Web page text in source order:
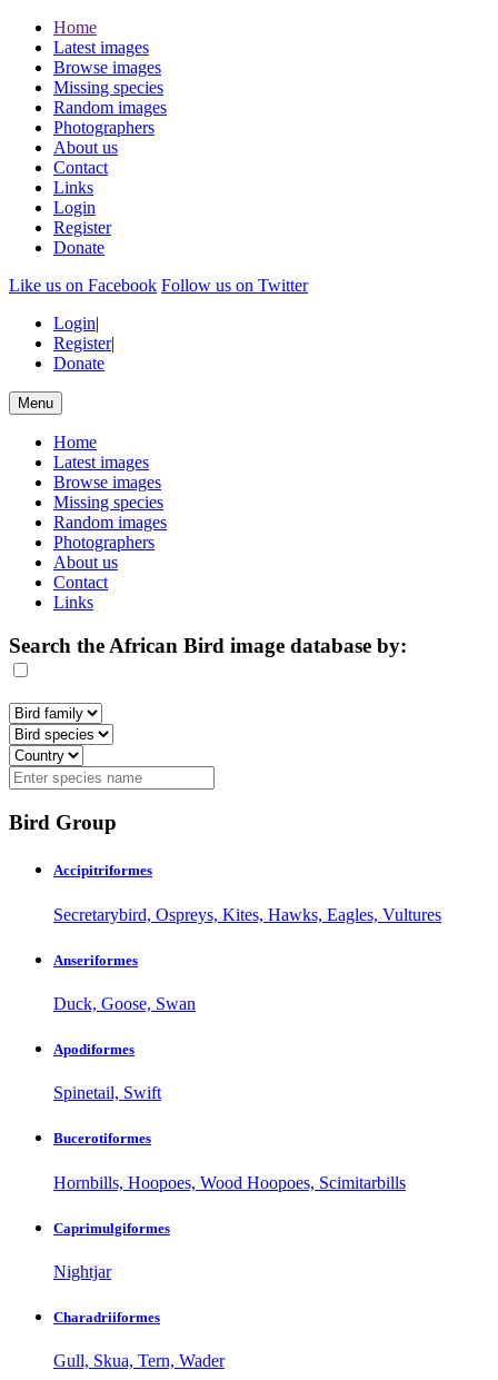
Home
Latest images
Browse images
Missing species
Random images
Photographers
About us
Contact
Links
Login
Register
Donate
Like us on Facebook Follow us on Twitter
Login|
Register|
Donate
Menu
Home
Latest images
Browse images
Missing species
Random images
Photographers
About us
Contact
Links
Search the African Bird image database by:
Bird Group
Accipitriformes
Secretarybird, Ospreys, Kites, Hawks, Eagles, Vultures
Anseriformes
Duck, Goose, Swan
Apodiformes
Spinetail, Swift
Bucerotiformes
Hornbills, Hoopoes, Wood Hoopoes, Scimitarbills
Caprimulgiformes
Nightjar
Charadriiformes
Gull, Skua, Tern, Wader